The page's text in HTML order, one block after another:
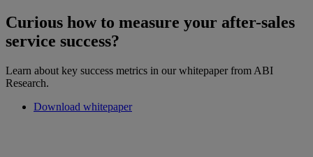
Curious how to measure your after-sales
service success?
Learn about key success metrics in our whitepaper from ABI
Research.
Download whitepaper